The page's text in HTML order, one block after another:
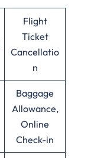
Flight
Ticket
Cancellatio
n
Baggage
Allowance,
Online
Check-in